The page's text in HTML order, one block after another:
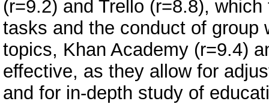
(r=9.2) and Trello (r=8.8),
tasks and the conduct of group
topics, Khan Academy (r=9.4)
effective, as they allow for
and for in-depth study of